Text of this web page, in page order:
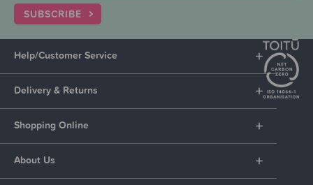
SUBSCRIBE
Help/Customer Service
Delivery & Returns
Shopping Online
About Us